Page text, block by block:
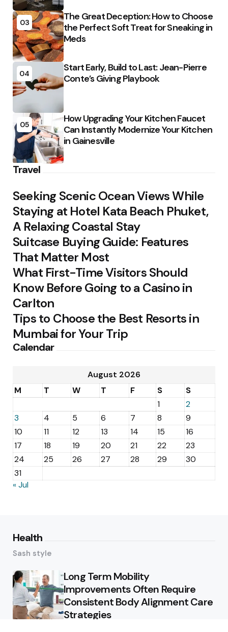
03
The Great Deception: How to Choose
the Perfect Soft Treat for Sneaking in
Meds
04
Start Early, Build to Last: Jean-Pierre
Conte’s Giving Playbook
05
How Upgrading Your Kitchen Faucet
Can Instantly Modernize Your Kitchen
in Gainesville
Travel
Seeking Scenic Ocean Views While
Staying at Hotel Kata Beach Phuket,
A Relaxing Coastal Stay
Suitcase Buying Guide: Features
That Matter Most
What First-Time Visitors Should
Know Before Going to a Casino in
Carlton
Tips to Choose the Best Resorts in
Mumbai for Your Trip
Calendar
August 2026
M
T W T F S
S
1
2
3
4 5 6 7 8
9
10
11 12 13 14 15
16
17
18 19 20 21 22
23
24
25 26 27 28 29
30
31
« Jul
Health
Sash style
Long Term Mobility
Improvements Often Require
Consistent Body Alignment Care
Strategies